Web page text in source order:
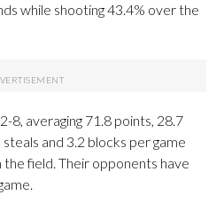
while shooting 43.4% over the
8, averaging 71.8 points, 28.7
and 3.2 blocks per game
field. Their opponents have